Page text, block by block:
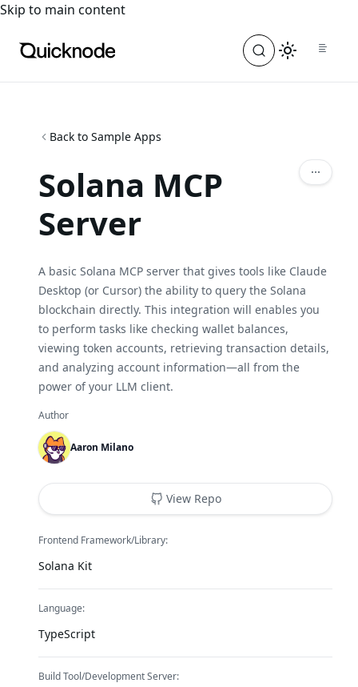
For the complete documentation index, see
Skip to main content
Back to Sample Apps
Solana MCP
Server
A basic Solana MCP server that gives tools like Claude
Desktop (or Cursor) the ability to query the Solana
blockchain directly. This integration will enables you
to perform tasks like checking wallet balances,
viewing token accounts, retrieving transaction details,
and analyzing account information—all from the
power of your LLM client.
Author
Aaron Milano
View Repo
Frontend Framework/Library:
Solana Kit
Language:
TypeScript
Build Tool/Development Server: